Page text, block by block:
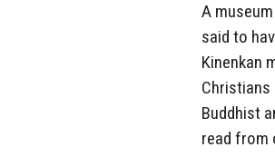
A
said to
Kinenkan
Buddhist
read from